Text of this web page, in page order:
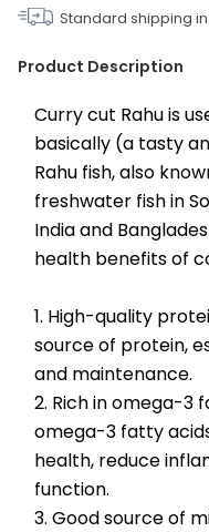
Standard shipping in
Product Description
Curry cut Rahu is
basically (a tasty
Rahu fish, also
freshwater fish in
India and
health benefits of
1. High-quality
source of protein,
and maintenance.
2. Rich in omega-3
omega-3 fatty
health, reduce
function.
3. Good source of